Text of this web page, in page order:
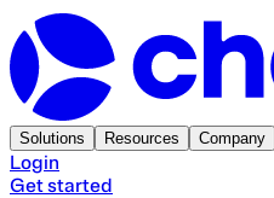
Solutions Resources Company
Login
Get started